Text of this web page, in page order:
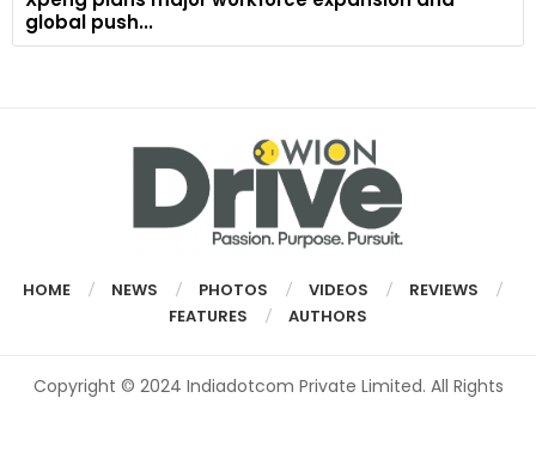
global push...
HOME NEWS PHOTOS VIDEOS
REVIEWS
FEATURES
AUTHORS
Copyright © 2024 Indiadotcom Private Limited. All Rights